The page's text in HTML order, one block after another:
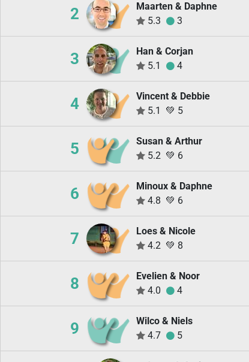
2
Maarten & Daphne
5.3
3
3
Han & Corjan
5.1
4
4
Vincent & Debbie
5.1
💚 5
5
Susan & Arthur
5.2 💚 6
6
Minoux & Daphne
4.8 💚 6
7
Loes & Nicole
4.2 💚 8
8
Evelien & Noor
4.0
4
9
Wilco & Niels
4.7
5